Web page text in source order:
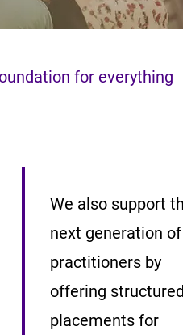
for everything
We also support
next generation of
practitioners by
offering structured
placements for